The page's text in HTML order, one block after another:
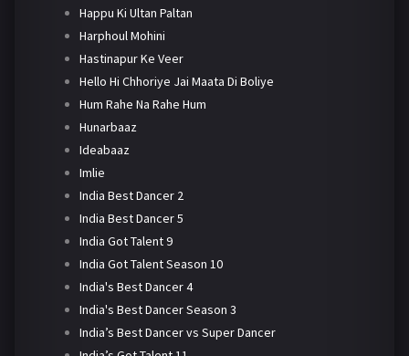
Happu Ki Ultan Paltan
Harphoul Mohini
Hastinapur Ke Veer
Hello Hi Chhoriye Jai Maata Di Boliye
Hum Rahe Na Rahe Hum
Hunarbaaz
Ideabaaz
Imlie
India Best Dancer 2
India Best Dancer 5
India Got Talent 9
India Got Talent Season 10
India's Best Dancer 4
India's Best Dancer Season 3
India’s Best Dancer vs Super Dancer